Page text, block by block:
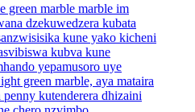
green marble marble im
dzekuwedzera kubata
kune yako kicheni
kubva kune
yepamusoro uye
green marble, aya mataira
kutenderera dhizaini